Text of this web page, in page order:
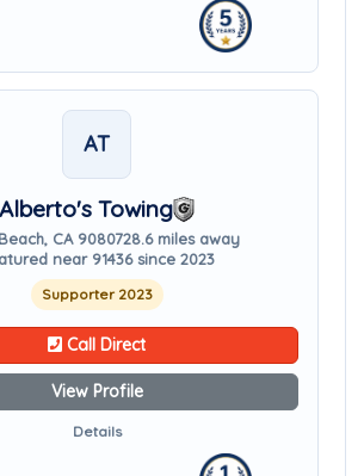
AT
Alberto's Towing
CA 9080728.6 miles away
near 91436 since 2023
Supporter 2023
Call Direct
View Profile
Details